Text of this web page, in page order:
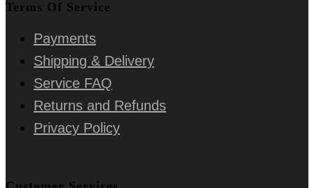
Terms Of Service
Payments
Shipping & Delivery
Service FAQ
Returns and Refunds
Privacy Policy